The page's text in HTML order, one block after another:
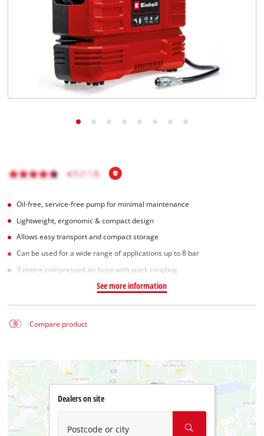
English
Italiano
Oil-free, service-free pump for minimal maintenance
Lightweight, ergonomic & compact design
Allows easy transport and compact storage
Can be used for a wide range of applications up to 8 bar
3-metre compressed air hose with quick coupling
See more information
Compare product
Dealers on site
Postcode or city